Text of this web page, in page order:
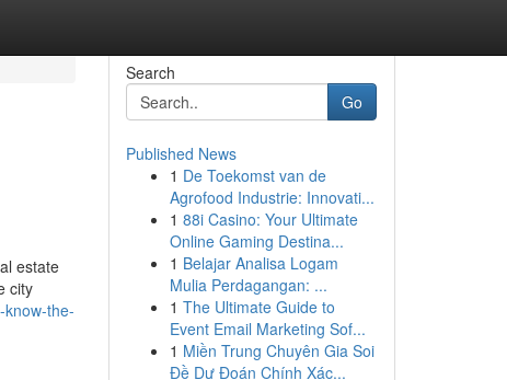
estate
city
the-
Search
Go
Published News
1 De Toekomst van de
Agrofood Industrie: Innovati...
1 88i Casino: Your Ultimate
Online Gaming Destina...
1 Belajar Analisa Logam
Mulia Perdagangan: ...
1 The Ultimate Guide to
Event Email Marketing Sof...
1 Miền Trung Chuyên Gia Soi
Đề Dự Đoán Chính Xác...